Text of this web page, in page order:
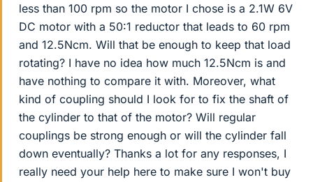
less than 100 rpm so the motor I chose is a 2.1W 6V
DC motor with a 50:1 reductor that leads to 60 rpm
and 12.5Ncm. Will that be enough to keep that load
rotating? I have no idea how much 12.5Ncm is and
have nothing to compare it with. Moreover, what
kind of coupling should I look for to fix the shaft of
the cylinder to that of the motor? Will regular
couplings be strong enough or will the cylinder fall
down eventually? Thanks a lot for any responses, I
really need your help here to make sure I won't buy